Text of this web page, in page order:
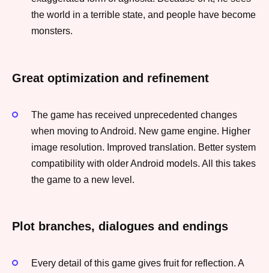
the world in a terrible state, and people have become
monsters.
Great optimization and refinement
The game has received unprecedented changes
when moving to Android. New game engine. Higher
image resolution. Improved translation. Better system
compatibility with older Android models. All this takes
the game to a new level.
Plot branches, dialogues and endings
Every detail of this game gives fruit for reflection. A